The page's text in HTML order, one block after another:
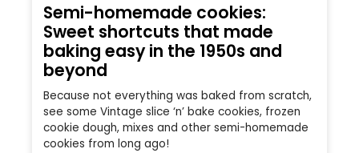
Semi-homemade cookies:
Sweet shortcuts that made
baking easy in the 1950s and
beyond
Because not everything was baked from scratch,
see some Vintage slice ‘n’ bake cookies, frozen
cookie dough, mixes and other semi-homemade
cookies from long ago!